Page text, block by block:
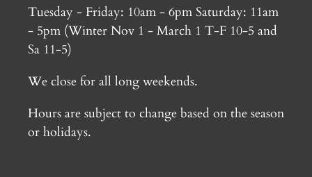
Tuesday - Friday: 10am - 6pm Saturday: 11am
- 5pm (Winter Nov 1 - March 1 T-F 10-5 and
Sa 11-5)
We close for all long weekends.
Hours are subject to change based on the season
or holidays.